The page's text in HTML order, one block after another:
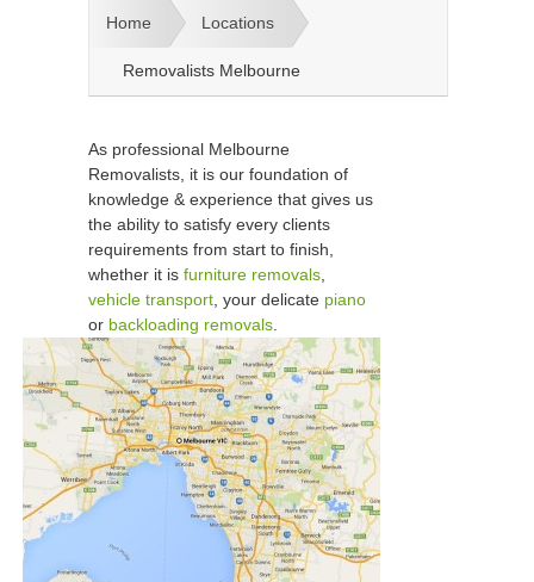
Home Locations
Removalists Melbourne
As professional Melbourne
Removalists, it is our foundation of
knowledge & experience that gives us
the ability to satisfy every clients
requirements from start to finish,
whether it is furniture removals
vehicle transport , your delicate piano
or backloading removals